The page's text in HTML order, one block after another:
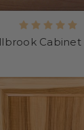
Cabinet